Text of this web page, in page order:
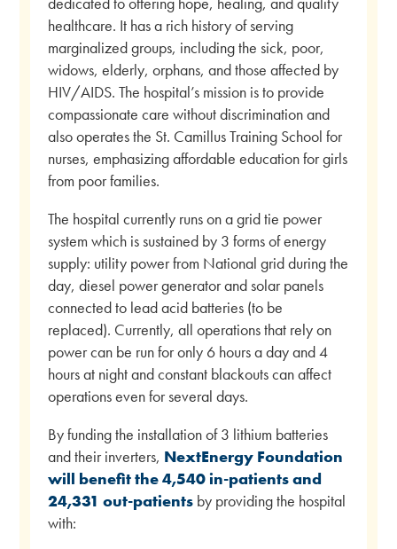
healthcare. It has a rich history of serving
marginalized groups, including the sick, poor,
widows, elderly, orphans, and those affected by
HIV/AIDS. The hospital’s mission is to provide
compassionate care without discrimination and
also operates the St. Camillus Training School for
nurses, emphasizing affordable education for girls
from poor families.
The hospital currently runs on a grid tie power
system which is sustained by 3 forms of energy
supply: utility power from National grid during the
day, diesel power generator and solar panels
connected to lead acid batteries (to be
replaced). Currently, all operations that rely on
power can be run for only 6 hours a day and 4
hours at night and constant blackouts can affect
operations even for several days.
By funding the installation of 3 lithium batteries
and their inverters, NextEnergy Foundation
will benefit the 4,540 in-patients and
24,331 out-patients by providing the hospital
with: